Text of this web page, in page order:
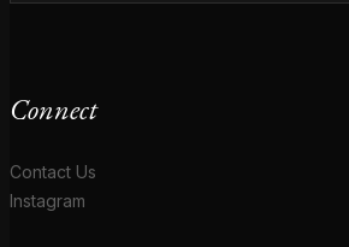
Connect
Contact Us
Instagram